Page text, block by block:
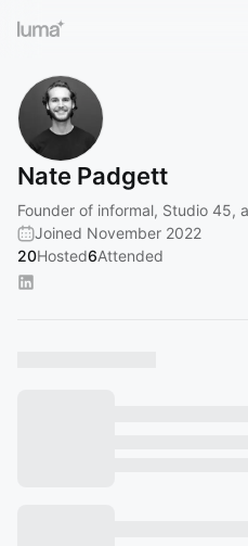
Nate Padgett
Founder of informal, Studio 45,
Joined November 2022
20Hosted6Attended